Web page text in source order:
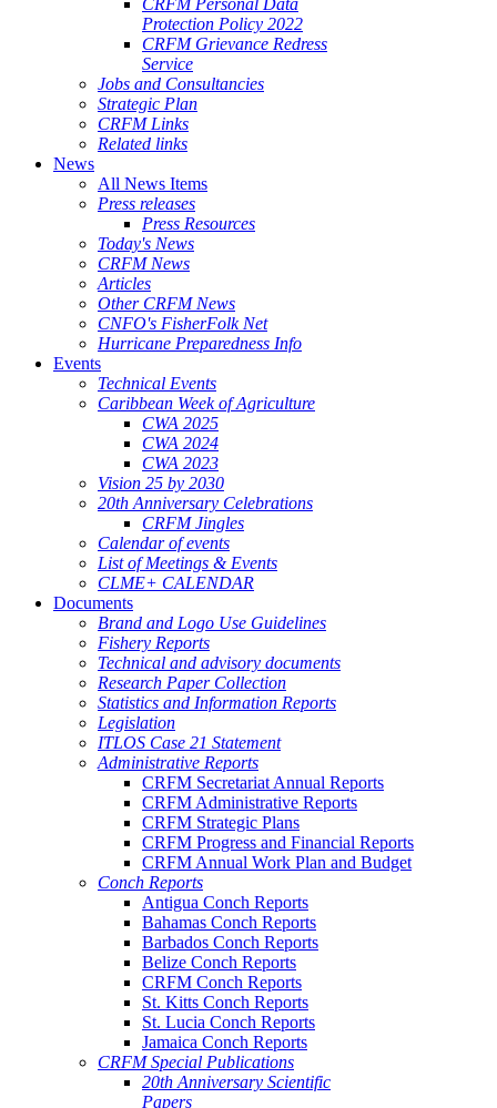
CRFM Personal Data
Protection Policy 2022
CRFM Grievance Redress
Service
Jobs and Consultancies
Strategic Plan
CRFM Links
Related links
News
All News Items
Press releases
Press Resources
Today's News
CRFM News
Articles
Other CRFM News
CNFO's FisherFolk Net
Hurricane Preparedness Info
Events
Technical Events
Caribbean Week of Agriculture
CWA 2025
CWA 2024
CWA 2023
Vision 25 by 2030
20th Anniversary Celebrations
CRFM Jingles
Calendar of events
List of Meetings & Events
CLME+ CALENDAR
Documents
Brand and Logo Use Guidelines
Fishery Reports
Technical and advisory documents
Research Paper Collection
Statistics and Information Reports
Legislation
ITLOS Case 21 Statement
Administrative Reports
CRFM Secretariat Annual Reports
CRFM Administrative Reports
CRFM Strategic Plans
CRFM Progress and Financial Reports
CRFM Annual Work Plan and Budget
Conch Reports
Antigua Conch Reports
Bahamas Conch Reports
Barbados Conch Reports
Belize Conch Reports
CRFM Conch Reports
St. Kitts Conch Reports
St. Lucia Conch Reports
Jamaica Conch Reports
CRFM Special Publications
20th Anniversary Scientific
Papers